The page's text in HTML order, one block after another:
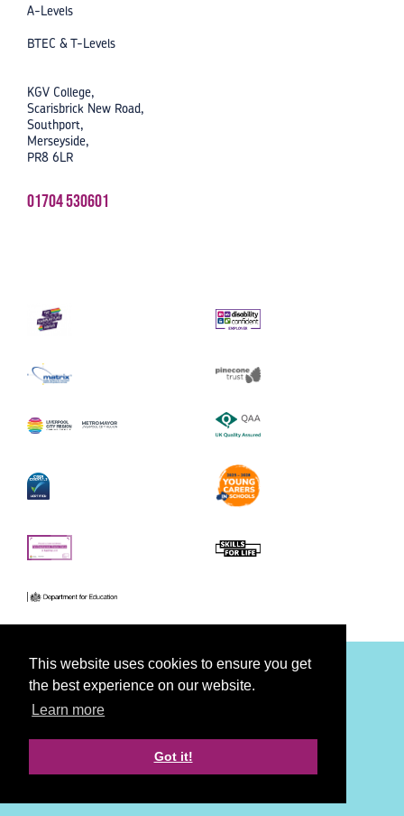
This website uses cookies to ensure you get
the best experience on our website.
Learn more
Got it!
A-Levels
BTEC & T-Levels
KGV College,
Scarisbrick New Road,
Southport,
Merseyside,
PR8 6LR
01704 530601
Strategy, Creative & Tech by LDA
Twitter FacebookYoutube